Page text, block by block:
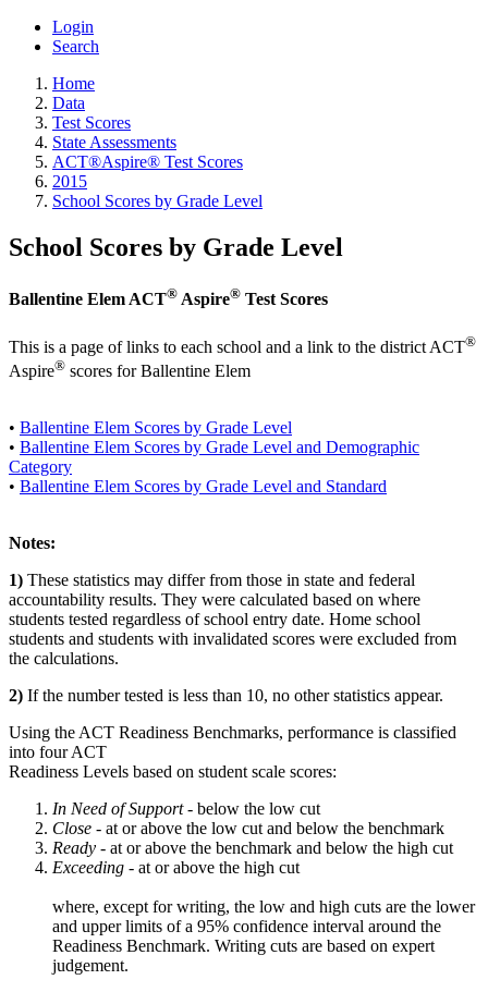
Login
Search
Home
Data
Test Scores
State Assessments
ACT®Aspire® Test Scores
2015
School Scores by Grade Level
School Scores by Grade Level
Ballentine Elem ACT® Aspire® Test Scores
This is a page of links to each school and a link to the district ACT®
Aspire® scores for Ballentine Elem
• Ballentine Elem Scores by Grade Level
• Ballentine Elem Scores by Grade Level and Demographic
Category
• Ballentine Elem Scores by Grade Level and Standard
Notes:
1) These statistics may differ from those in state and federal
accountability results. They were calculated based on where
students tested regardless of school entry date. Home school
students and students with invalidated scores were excluded from
the calculations.
2) If the number tested is less than 10, no other statistics appear.
Using the ACT Readiness Benchmarks, performance is classified
into four ACT
Readiness Levels based on student scale scores:
In Need of Support - below the low cut
Close - at or above the low cut and below the benchmark
Ready - at or above the benchmark and below the high cut
Exceeding - at or above the high cut
where, except for writing, the low and high cuts are the lower
and upper limits of a 95% confidence interval around the
Readiness Benchmark. Writing cuts are based on expert
judgement.